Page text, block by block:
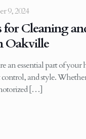
9, 2024
for Cleaning
Oakville
an essential part of
and style.
[…]